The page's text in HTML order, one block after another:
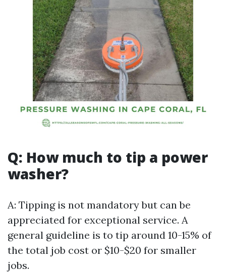
Q: How much to tip a power
washer?
A: Tipping is not mandatory but can be
appreciated for exceptional service. A
general guideline is to tip around 10-15% of
the total job cost or $10-$20 for smaller
jobs.